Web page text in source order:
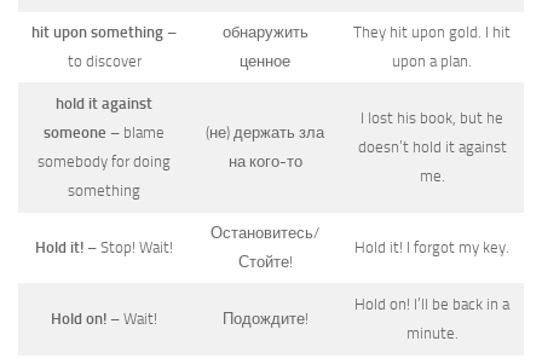
hit upon something –
to discover
обнаружить
ценное
They hit upon gold. I hit
upon a plan.
hold it against
someone – blame
somebody for doing
something
(не) держать зла
на кого-то
I lost his book, but he
doesn’t hold it against
me.
Hold it! – Stop! Wait!
Остановитесь/
Стойте!
Hold it! I forgot my key.
Hold on! – Wait! Подождите!
Hold on! I’ll be back in a
minute.